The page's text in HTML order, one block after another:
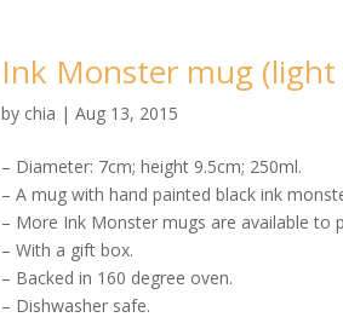
Ink Monster mug (light
by chia |Aug 13, 2015
– Diameter: 7cm; height 9.5cm; 250ml.
– A mug with hand painted black ink
– More Ink Monster mugs are available to
– With a gift box.
– Backed in 160 degree oven.
– Dishwasher safe.